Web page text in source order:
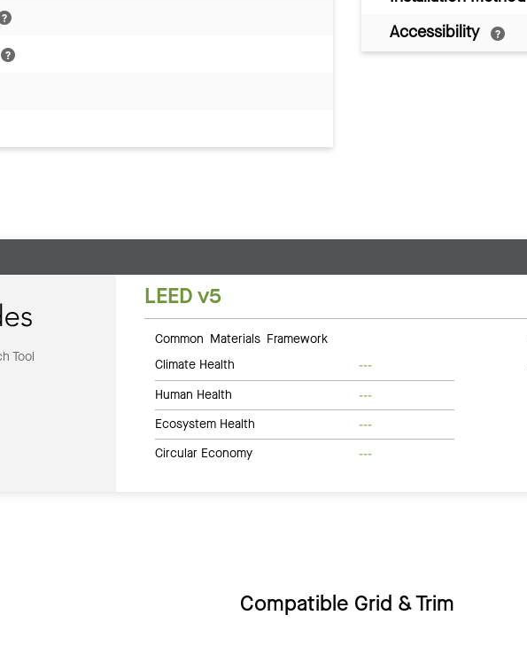
Accessibility
Tool
LEED v5
Common Materials Framework
Climate Health
---
Human Health
---
Ecosystem Health
---
Circular Economy
---
Compatible Grid & Trim